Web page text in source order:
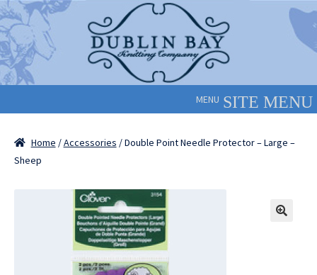
Skip
to
navigation
Skip
to
content
MENU
Home /Accessories / Double Point Needle Protector – Large –
Sheep